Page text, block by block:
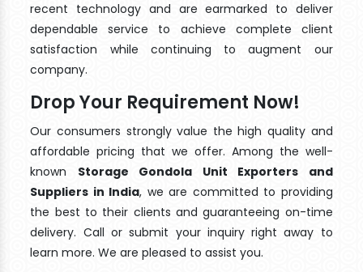
recent technology and are earmarked to deliver
dependable service to achieve complete client
satisfaction while continuing to augment our
company.
Drop Your Requirement Now!
Our consumers strongly value the high quality and
affordable pricing that we offer. Among the well-
known Storage Gondola Unit Exporters and
Suppliers in India, we are committed to providing
the best to their clients and guaranteeing on-time
delivery. Call or submit your inquiry right away to
learn more. We are pleased to assist you.